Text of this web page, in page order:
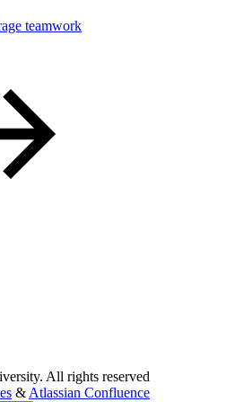
teamwork
All rights reserved
& Atlassian Confluence